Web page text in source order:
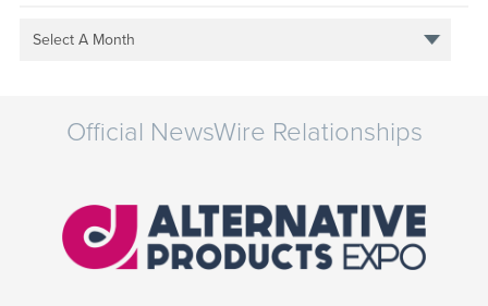
Select A Month
Official NewsWire Relationships